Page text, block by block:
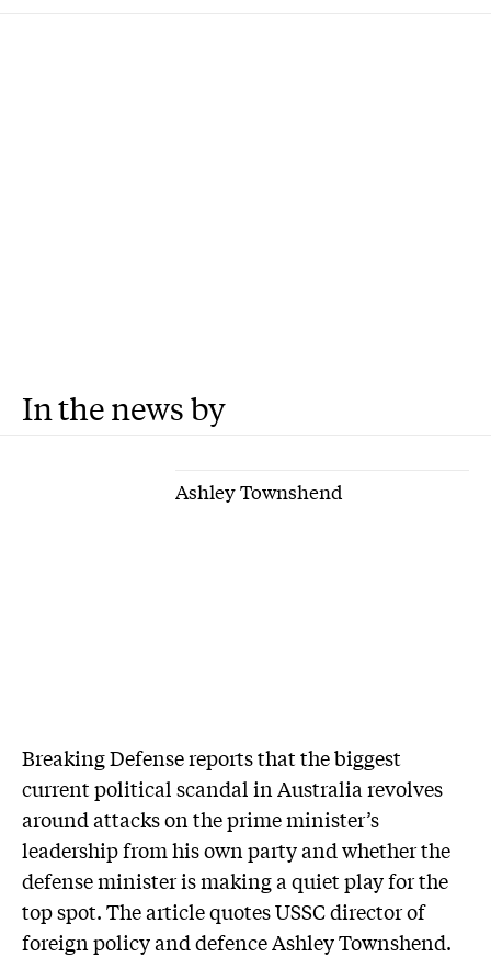
In the news by
Ashley Townshend
Breaking Defense reports that the biggest
current political scandal in Australia revolves
around attacks on the prime minister’s
leadership from his own party and whether the
defense minister is making a quiet play for the
top spot. The article quotes USSC director of
foreign policy and defence Ashley Townshend.